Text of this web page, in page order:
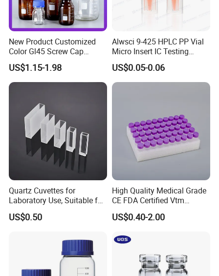
New Product Customized
Color Gl45 Screw Cap
250ml 500ml 1000ml
2000ml Glass Reagent
Bottle
US$1.15-1.98
Alwsci 9-425 HPLC PP Vial
Micro Insert IC Testing
Laboratory Glassware
US$0.05-0.06
Quartz Cuvettes for
Laboratory Use, Suitable for
Spectrophotometers and
Various Precision
US$0.50
High Quality Medical Grade
CE FDA Certified Vtm
Sample Collection Kit Viral
Transport Medium Tube
US$0.40-2.00